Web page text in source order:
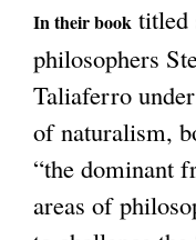
In their book titled
philosophers
Taliaferro
of naturalism,
“the dominant
areas of